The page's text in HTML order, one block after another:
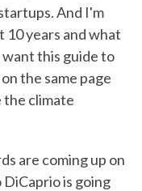
And I'm
years and what
this guide to
the same page
the climate
are coming up on
is going